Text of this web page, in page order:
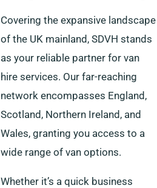
Covering the expansive landscape
of the UK mainland, SDVH stands
as your reliable partner for van
hire services. Our far-reaching
network encompasses England,
Scotland, Northern Ireland, and
Wales, granting you access to a
wide range of van options.
Whether it’s a quick business